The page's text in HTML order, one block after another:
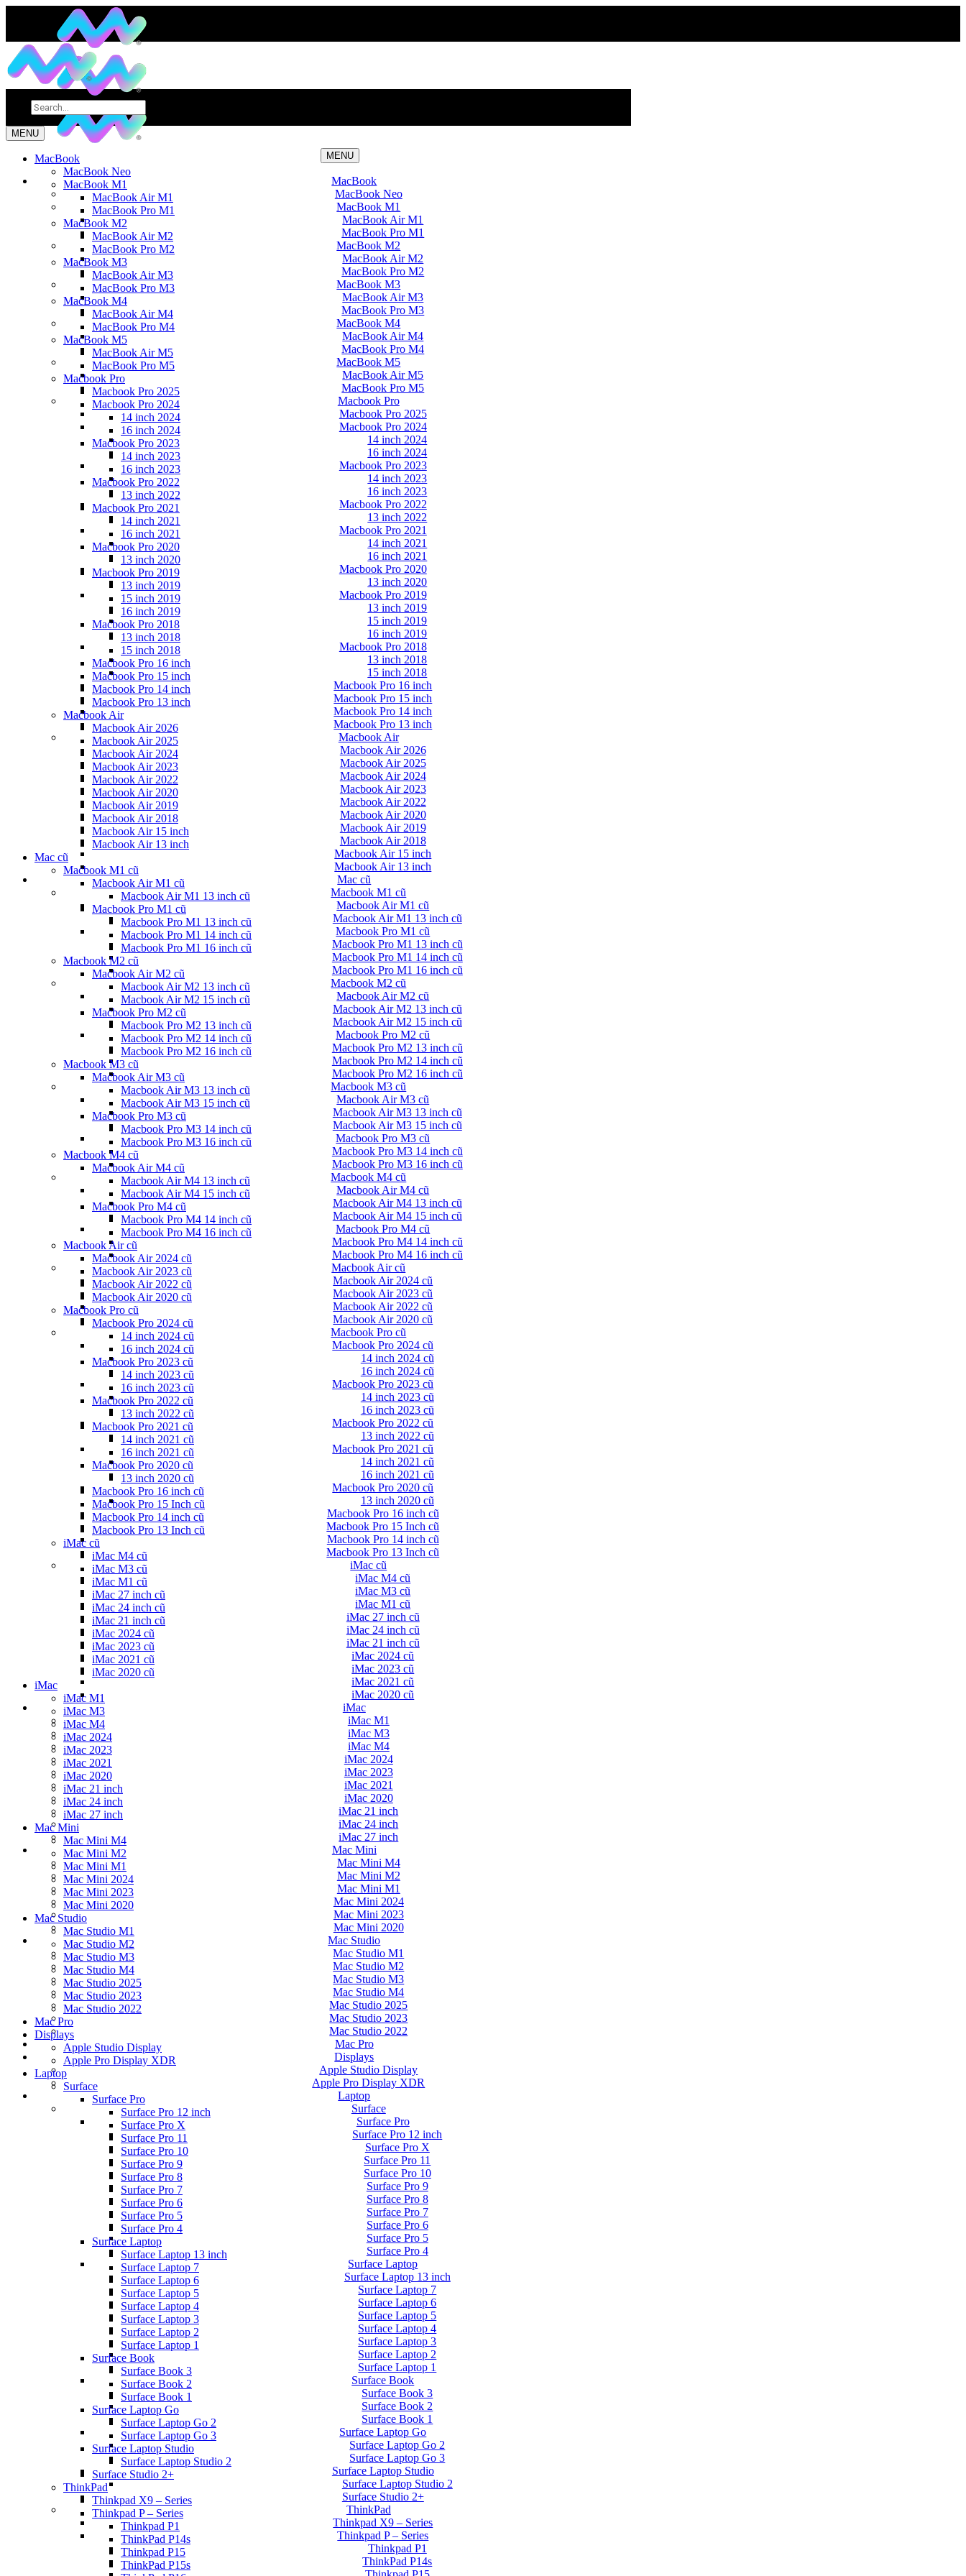
MENU
MacBook
MacBook Neo
MacBook M1
MacBook Air M1
MacBook Pro M1
MacBook M2
MacBook Air M2
MacBook Pro M2
MacBook M3
MacBook Air M3
MacBook Pro M3
MacBook M4
MacBook Air M4
MacBook Pro M4
MacBook M5
MacBook Air M5
MacBook Pro M5
Macbook Pro
Macbook Pro 2025
Macbook Pro 2024
14 inch 2024
16 inch 2024
Macbook Pro 2023
14 inch 2023
16 inch 2023
Macbook Pro 2022
13 inch 2022
Macbook Pro 2021
14 inch 2021
16 inch 2021
Macbook Pro 2020
13 inch 2020
Macbook Pro 2019
13 inch 2019
15 inch 2019
16 inch 2019
Macbook Pro 2018
13 inch 2018
15 inch 2018
Macbook Pro 16 inch
Macbook Pro 15 inch
Macbook Pro 14 inch
Macbook Pro 13 inch
Macbook Air
Macbook Air 2026
Macbook Air 2025
Macbook Air 2024
Macbook Air 2023
Macbook Air 2022
Macbook Air 2020
Macbook Air 2019
Macbook Air 2018
Macbook Air 15 inch
Macbook Air 13 inch
Mac cũ
Macbook M1 cũ
Macbook Air M1 cũ
Macbook Air M1 13 inch cũ
Macbook Pro M1 cũ
Macbook Pro M1 13 inch cũ
Macbook Pro M1 14 inch cũ
Macbook Pro M1 16 inch cũ
Macbook M2 cũ
Macbook Air M2 cũ
Macbook Air M2 13 inch cũ
Macbook Air M2 15 inch cũ
Macbook Pro M2 cũ
Macbook Pro M2 13 inch cũ
Macbook Pro M2 14 inch cũ
Macbook Pro M2 16 inch cũ
Macbook M3 cũ
Macbook Air M3 cũ
Macbook Air M3 13 inch cũ
Macbook Air M3 15 inch cũ
Macbook Pro M3 cũ
Macbook Pro M3 14 inch cũ
Macbook Pro M3 16 inch cũ
Macbook M4 cũ
Macbook Air M4 cũ
Macbook Air M4 13 inch cũ
Macbook Air M4 15 inch cũ
Macbook Pro M4 cũ
Macbook Pro M4 14 inch cũ
Macbook Pro M4 16 inch cũ
Macbook Air cũ
Macbook Air 2024 cũ
Macbook Air 2023 cũ
Macbook Air 2022 cũ
Macbook Air 2020 cũ
Macbook Pro cũ
Macbook Pro 2024 cũ
14 inch 2024 cũ
16 inch 2024 cũ
Macbook Pro 2023 cũ
14 inch 2023 cũ
16 inch 2023 cũ
Macbook Pro 2022 cũ
13 inch 2022 cũ
Macbook Pro 2021 cũ
14 inch 2021 cũ
16 inch 2021 cũ
Macbook Pro 2020 cũ
13 inch 2020 cũ
Macbook Pro 16 inch cũ
Macbook Pro 15 Inch cũ
Macbook Pro 14 inch cũ
Macbook Pro 13 Inch cũ
iMac cũ
iMac M4 cũ
iMac M3 cũ
iMac M1 cũ
iMac 27 inch cũ
iMac 24 inch cũ
iMac 21 inch cũ
iMac 2024 cũ
iMac 2023 cũ
iMac 2021 cũ
iMac 2020 cũ
iMac
iMac M1
iMac M3
iMac M4
iMac 2024
iMac 2023
iMac 2021
iMac 2020
iMac 21 inch
iMac 24 inch
iMac 27 inch
Mac Mini
Mac Mini M4
Mac Mini M2
Mac Mini M1
Mac Mini 2024
Mac Mini 2023
Mac Mini 2020
Mac Studio
Mac Studio M1
Mac Studio M2
Mac Studio M3
Mac Studio M4
Mac Studio 2025
Mac Studio 2023
Mac Studio 2022
Mac Pro
Displays
Apple Studio Display
Apple Pro Display XDR
Laptop
Surface
Surface Pro
Surface Pro 12 inch
Surface Pro X
Surface Pro 11
Surface Pro 10
Surface Pro 9
Surface Pro 8
Surface Pro 7
Surface Pro 6
Surface Pro 5
Surface Pro 4
Surface Laptop
Surface Laptop 13 inch
Surface Laptop 7
Surface Laptop 6
Surface Laptop 5
Surface Laptop 4
Surface Laptop 3
Surface Laptop 2
Surface Laptop 1
Surface Book
Surface Book 3
Surface Book 2
Surface Book 1
Surface Laptop Go
Surface Laptop Go 2
Surface Laptop Go 3
Surface Laptop Studio
Surface Laptop Studio 2
Surface Studio 2+
ThinkPad
Thinkpad X9 – Series
Thinkpad P – Series
Thinkpad P1
ThinkPad P14s
MENU
MacBook
MacBook Neo
MacBook M1
MacBook Air M1
MacBook Pro M1
MacBook M2
MacBook Air M2
MacBook Pro M2
MacBook M3
MacBook Air M3
MacBook Pro M3
MacBook M4
MacBook Air M4
MacBook Pro M4
MacBook M5
MacBook Air M5
MacBook Pro M5
Macbook Pro
Macbook Pro 2025
Macbook Pro 2024
14 inch 2024
16 inch 2024
Macbook Pro 2023
14 inch 2023
16 inch 2023
Macbook Pro 2022
13 inch 2022
Macbook Pro 2021
14 inch 2021
16 inch 2021
Macbook Pro 2020
13 inch 2020
Macbook Pro 2019
13 inch 2019
15 inch 2019
16 inch 2019
Macbook Pro 2018
13 inch 2018
15 inch 2018
Macbook Pro 16 inch
Macbook Pro 15 inch
Macbook Pro 14 inch
Macbook Pro 13 inch
Macbook Air
Macbook Air 2026
Macbook Air 2025
Macbook Air 2024
Macbook Air 2023
Macbook Air 2022
Macbook Air 2020
Macbook Air 2019
Macbook Air 2018
Macbook Air 15 inch
Macbook Air 13 inch
Mac cũ
Macbook M1 cũ
Macbook Air M1 cũ
Macbook Air M1 13 inch cũ
Macbook Pro M1 cũ
Macbook Pro M1 13 inch cũ
Macbook Pro M1 14 inch cũ
Macbook Pro M1 16 inch cũ
Macbook M2 cũ
Macbook Air M2 cũ
Macbook Air M2 13 inch cũ
Macbook Air M2 15 inch cũ
Macbook Pro M2 cũ
Macbook Pro M2 13 inch cũ
Macbook Pro M2 14 inch cũ
Macbook Pro M2 16 inch cũ
Macbook M3 cũ
Macbook Air M3 cũ
Macbook Air M3 13 inch cũ
Macbook Air M3 15 inch cũ
Macbook Pro M3 cũ
Macbook Pro M3 14 inch cũ
Macbook Pro M3 16 inch cũ
Macbook M4 cũ
Macbook Air M4 cũ
Macbook Air M4 13 inch cũ
Macbook Air M4 15 inch cũ
Macbook Pro M4 cũ
Macbook Pro M4 14 inch cũ
Macbook Pro M4 16 inch cũ
Macbook Air cũ
Macbook Air 2024 cũ
Macbook Air 2023 cũ
Macbook Air 2022 cũ
Macbook Air 2020 cũ
Macbook Pro cũ
Macbook Pro 2024 cũ
14 inch 2024 cũ
16 inch 2024 cũ
Macbook Pro 2023 cũ
14 inch 2023 cũ
16 inch 2023 cũ
Macbook Pro 2022 cũ
13 inch 2022 cũ
Macbook Pro 2021 cũ
14 inch 2021 cũ
16 inch 2021 cũ
Macbook Pro 2020 cũ
13 inch 2020 cũ
Macbook Pro 16 inch cũ
Macbook Pro 15 Inch cũ
Macbook Pro 14 inch cũ
Macbook Pro 13 Inch cũ
iMac cũ
iMac M4 cũ
iMac M3 cũ
iMac M1 cũ
iMac 27 inch cũ
iMac 24 inch cũ
iMac 21 inch cũ
iMac 2024 cũ
iMac 2023 cũ
iMac 2021 cũ
iMac 2020 cũ
iMac
iMac M1
iMac M3
iMac M4
iMac 2024
iMac 2023
iMac 2021
iMac 2020
iMac 21 inch
iMac 24 inch
iMac 27 inch
Mac Mini
Mac Mini M4
Mac Mini M2
Mac Mini M1
Mac Mini 2024
Mac Mini 2023
Mac Mini 2020
Mac Studio
Mac Studio M1
Mac Studio M2
Mac Studio M3
Mac Studio M4
Mac Studio 2025
Mac Studio 2023
Mac Studio 2022
Mac Pro
Displays
Apple Studio Display
Apple Pro Display XDR
Laptop
Surface
Surface Pro
Surface Pro 12 inch
Surface Pro X
Surface Pro 11
Surface Pro 10
Surface Pro 9
Surface Pro 8
Surface Pro 7
Surface Pro 6
Surface Pro 5
Surface Pro 4
Surface Laptop
Surface Laptop 13 inch
Surface Laptop 7
Surface Laptop 6
Surface Laptop 5
Surface Laptop 4
Surface Laptop 3
Surface Laptop 2
Surface Laptop 1
Surface Book
Surface Book 3
Surface Book 2
Surface Book 1
Surface Laptop Go
Surface Laptop Go 2
Surface Laptop Go 3
Surface Laptop Studio
Surface Laptop Studio 2
Surface Studio 2+
ThinkPad
Thinkpad X9 – Series
Thinkpad P – Series
Thinkpad P1
ThinkPad P14s
Thinkpad P15
ThinkPad P15s